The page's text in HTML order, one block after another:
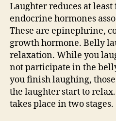
Laughter reduces at
endocrine hormones
These are epinephrine,
growth hormone. Belly
relaxation. While you
not participate in the
you finish laughing,
the laughter start to
takes place in two stages.